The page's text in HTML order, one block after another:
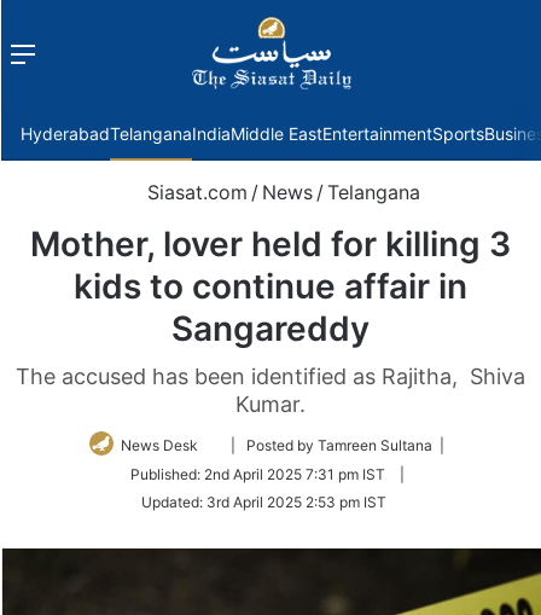
Menu
HyderabadTelanganaIndiaMiddle EastEntertainmentSports
Siasat.com / News / Telangana
Mother, lover held for killing 3
kids to continue affair in
Sangareddy
The accused has been identified as Rajitha, Shiva
Kumar.
News Desk
Follow
Twitter
| Posted by Tamreen Sultana |
Published: 2nd April 2025 7:31 pm IST
Updated: 3rd April 2025 2:53 pm IST